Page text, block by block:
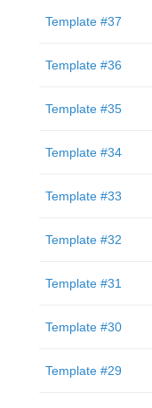
Template #37
Template #36
Template #35
Template #34
Template #33
Template #32
Template #31
Template #30
Template #29